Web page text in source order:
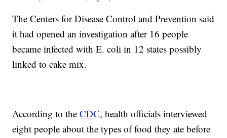
The Centers for Disease Control and Prevention said
it had opened an investigation after 16 people
became infected with E. coli in 12 states possibly
linked to cake mix.
According to theCDC, health officials interviewed
eight people about the types of food they ate before